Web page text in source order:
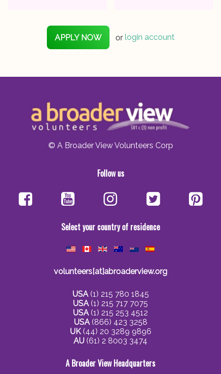
APPLY NOW or login account
© A Broader View Volunteers Corp
Follow us
Select your country of residence
volunteers[at]abroaderview.org
USA(1) 215 780 1845
USA (1) 215 717 7075
USA (1) 215 253 4512
USA(866) 423 3258
UK(44) 20 3289 9896
AU (61) 2 8003 3474
A Broader View Headquarters